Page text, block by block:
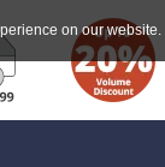
on our website.